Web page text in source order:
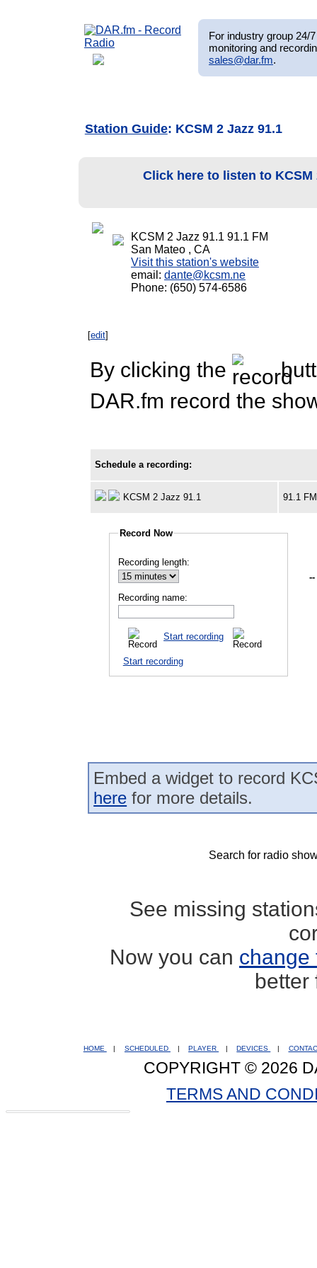
For industry group 24/
monitoring and
sales@dar.fm.
Station Guide: KCSM 2 Jazz 91.1
Click here to listen to
KCSM 2 Jazz 91.1 91.1 FM
San Mateo , CA
Visit this station's website
email: dante@kcsm.ne
Phone: (650) 574-6586
[edit]
By clicking the
DAR.fm record the
Schedule a recording:
KCSM 2 Jazz 91.1 91.1 FM
Record Now
Recording length:
Recording name:
Start recording
Start recording
--
Embed a widget to record
here for more details.
Search for radio
See missing
Now you can change
better
HOME | SCHEDULED | PLAYER | DEVICES |
COPYRIGHT © 2026
TERMS AND